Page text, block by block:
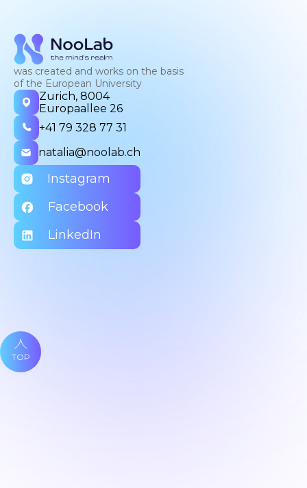
was created and works on the basis
of the European University
Zurich, 8004
Europaallee 26
+41 79 328 77 31
natalia@noolab.ch
Instagram
Facebook
LinkedIn
TOP